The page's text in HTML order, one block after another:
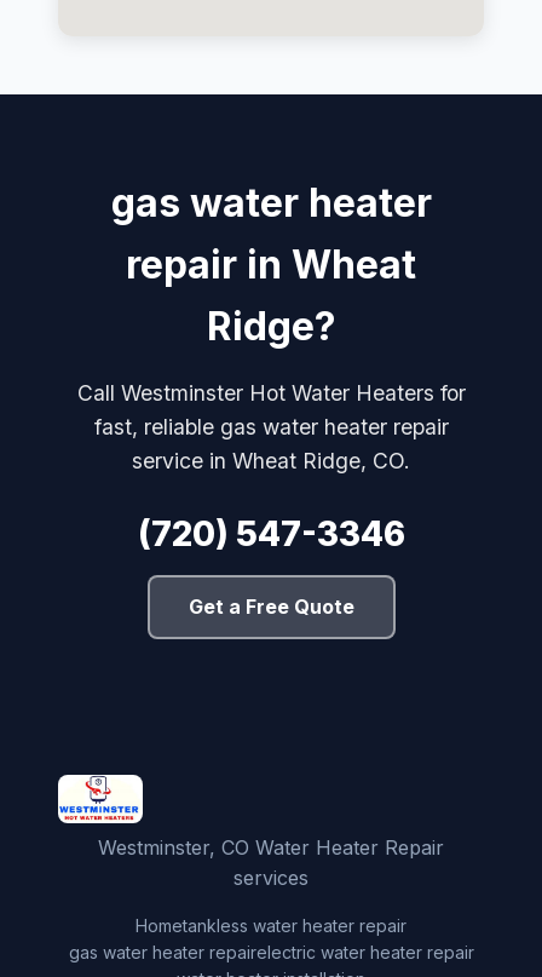
gas water heater
repair in Wheat
Ridge?
Call Westminster Hot Water Heaters for
fast, reliable gas water heater repair
service in Wheat Ridge, CO.
(720) 547-3346
Get a Free Quote
Westminster, CO Water Heater Repair
services
Hometankless water heater repair
gas water heater repairelectric water heater repair